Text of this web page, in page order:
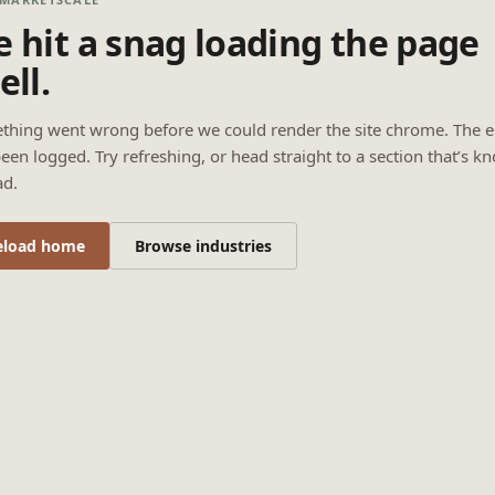
hit a snag loading the page
went wrong before we could render the site chrome. The
logged. Try refreshing, or head straight to a section that’s
home Browse industries